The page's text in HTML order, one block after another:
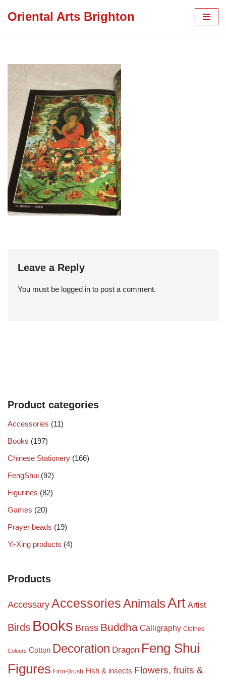
Oriental Arts Brighton
Leave a Reply
You must be logged in to post a comment.
Product categories
Accessories (11)
Books (197)
Chinese Stationery (166)
FengShui (92)
Figurines (82)
Games (20)
Prayer beads (19)
Yi-Xing products (4)
Products
Accessary AccessoriesAnimalsArt Artist
Birds Books Brass Buddha Calligraphy Clothes
Colours Cotton Decoration Dragon Feng Shui
Figures Firm-Brush Fish & insects Flowers, fruits &